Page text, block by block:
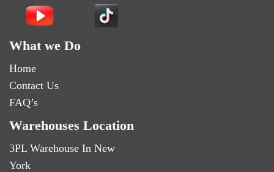
What we Do
Home
Contact Us
FAQ’s
Warehouses Location
3PL Warehouse In New
York